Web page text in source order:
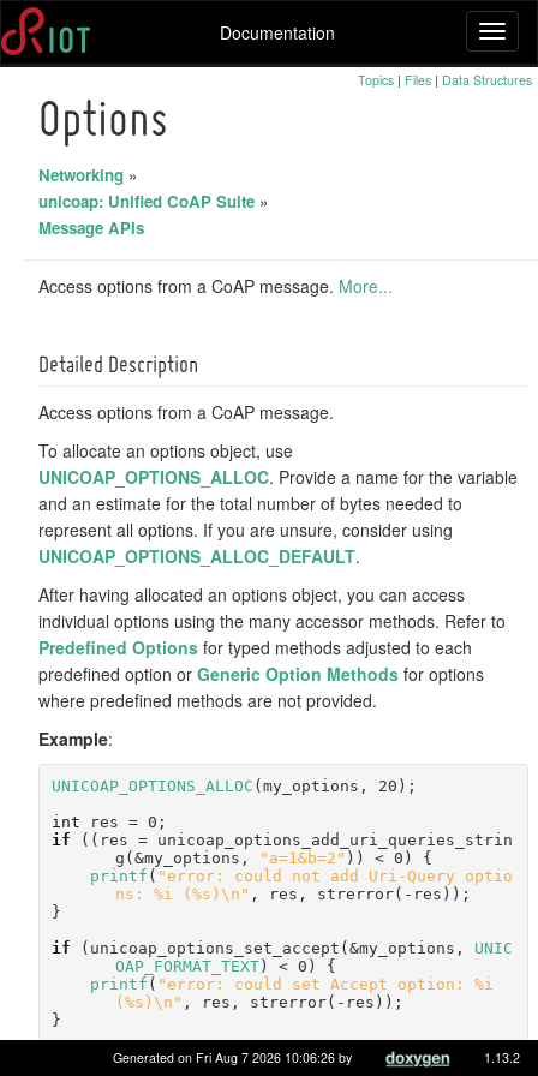
Documentation
Topics | Files | Data Structures
Options
Networking »
unicoap: Unified CoAP Suite »
Message APIs
Access options from a CoAP message. More...
Detailed Description
Access options from a CoAP message.
To allocate an options object, use
UNICOAP_OPTIONS_ALLOC. Provide a name for the variable
and an estimate for the total number of bytes needed to
represent all options. If you are unsure, consider using
UNICOAP_OPTIONS_ALLOC_DEFAULT.
After having allocated an options object, you can access
individual options using the many accessor methods. Refer to
Predefined Options for typed methods adjusted to each
predefined option or Generic Option Methods for options
where predefined methods are not provided.
Example:
UNICOAP_OPTIONS_ALLOC (my_options, 20);
int res = 0;
if ((res = unicoap_options_add_uri_queries_strin
g(&my_options,
"a=1&b=2" )) < 0) {
printf ( "error: could not add Uri-Query optio
ns: %i (%s)\n" , res, strerror(-res));
}
if (unicoap_options_set_accept(&my_options, UNIC
OAP_FORMAT_TEXT ) < 0) {
printf ( "error: could set Accept option: %i
(%s)\n" , res, strerror(-res));
}
Should you need to dump all options, use
Generated on Fri Aug 7 2026 10:06:26 by 1.13.2